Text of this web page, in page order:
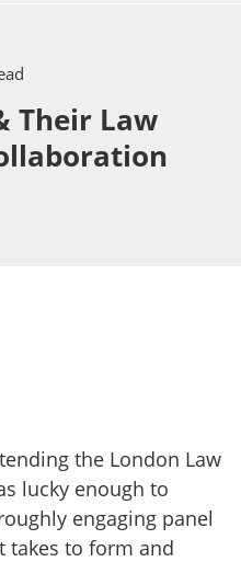
Their Law
the London Law
lucky enough to
engaging panel
takes to form and